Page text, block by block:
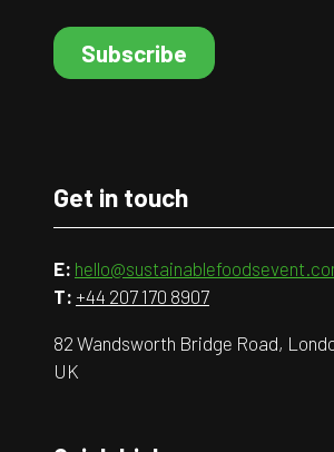
Get in touch
E:
T: +44 207 170 8907
82 Wandsworth Bridge Road,
UK